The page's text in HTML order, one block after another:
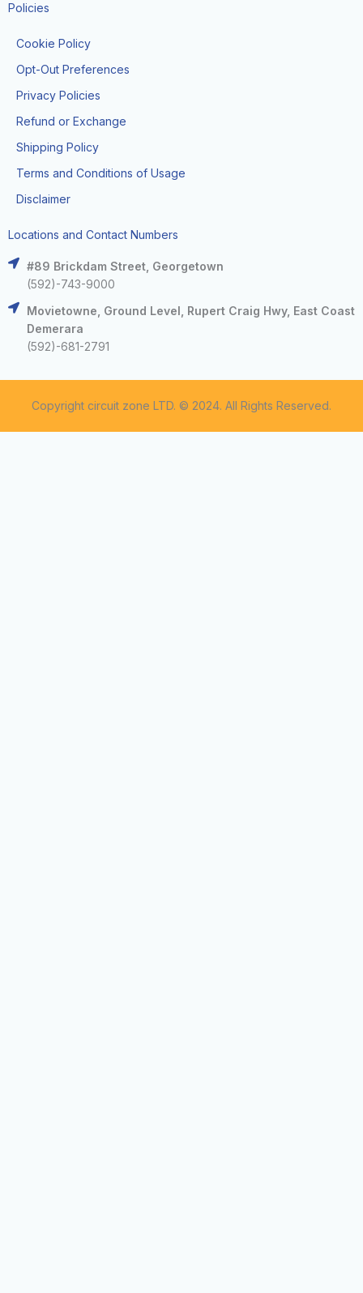
Policies
Cookie Policy
Opt-Out Preferences
Privacy Policies
Refund or Exchange
Shipping Policy
Terms and Conditions of Usage
Disclaimer
Locations and Contact Numbers
#89 Brickdam Street, Georgetown
(592)-743-9000
Movietowne, Ground Level, Rupert Craig Hwy, East Coast
Demerara
(592)-681-2791
Copyright circuit zone LTD. © 2024. All Rights Reserved.